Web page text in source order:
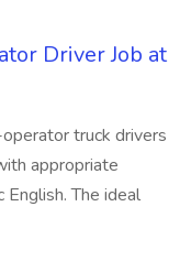
Driver Job at
truck drivers
appropriate
English. The ideal